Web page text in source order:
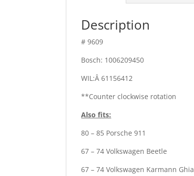
Description
# 9609
Bosch: 1006209450
WIL:Â 61156412
**Counter clockwise rotation
Also fits:
80 – 85 Porsche 911
67 – 74 Volkswagen Beetle
67 – 74 Volkswagen Karmann Ghia